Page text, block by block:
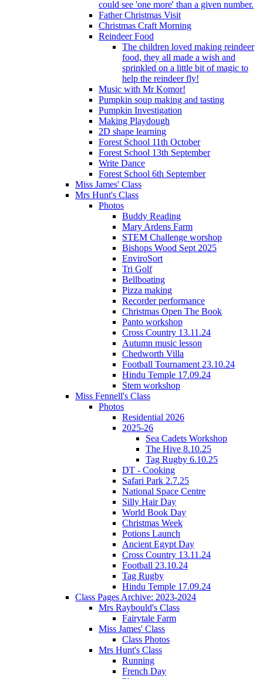
could see 'one more' than a given number.
Father Christmas Visit
Christmas Craft Morning
Reindeer Food
The children loved making reindeer
food, they all made a wish and
sprinkled on a little bit of magic to
help the reindeer fly!
Music with Mr Komor!
Pumpkin soup making and tasting
Pumpkin Investigation
Making Playdough
2D shape learning
Forest School 11th October
Forest School 13th September
Write Dance
Forest School 6th September
Miss James' Class
Mrs Hunt's Class
Photos
Buddy Reading
Mary Ardens Farm
STEM Challenge worshop
Bishops Wood Sept 2025
EnviroSort
Tri Golf
Bellboating
Pizza making
Recorder performance
Christmas Open The Book
Panto workshop
Cross Country 13.11.24
Autumn music lesson
Chedworth Villa
Football Tournament 23.10.24
Hindu Temple 17.09.24
Stem workshop
Miss Fennell's Class
Photos
Residential 2026
2025-26
Sea Cadets Workshop
The Hive 8.10.25
Tag Rugby 6.10.25
DT - Cooking
Safari Park 2.7.25
National Space Centre
Silly Hair Day
World Book Day
Christmas Week
Potions Launch
Ancient Egypt Day
Cross Country 13.11.24
Football 23.10.24
Tag Rugby
Hindu Temple 17.09.24
Class Pages Archive: 2023-2024
Mrs Raybould's Class
Fairytale Farm
Miss James' Class
Class Photos
Mrs Hunt's Class
Running
French Day